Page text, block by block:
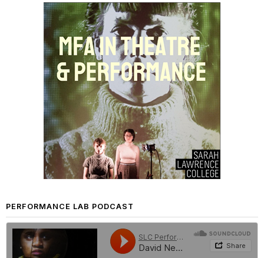
PERFORMANCE LAB PODCAST